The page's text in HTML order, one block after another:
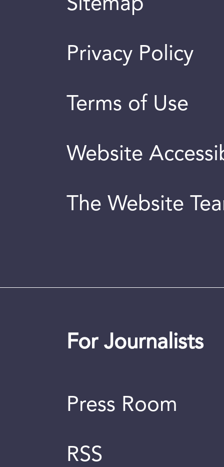
Sitemap
Privacy Policy
Terms of Use
Website
The Website
For Journalists
Press Room
RSS